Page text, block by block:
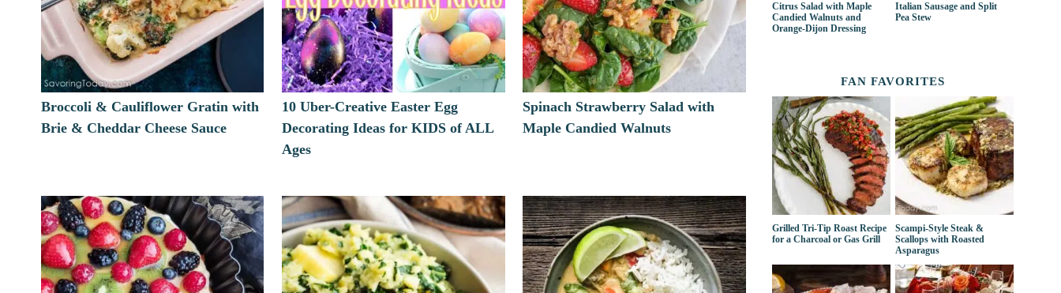
Broccoli & Cauliflower Gratin with
Brie & Cheddar Cheese Sauce
10 Uber-Creative Easter Egg
Decorating Ideas for KIDS of ALL
Ages
Spinach Strawberry Salad with
Maple Candied Walnuts
Citrus Salad with Maple
Candied Walnuts and
Orange-Dijon Dressing
Italian Sausage and Split
Pea Stew
FAN FAVORITES
Grilled Tri-Tip Roast Recipe
for a Charcoal or Gas Grill
Scampi-Style Steak &
Scallops with Roasted
Asparagus